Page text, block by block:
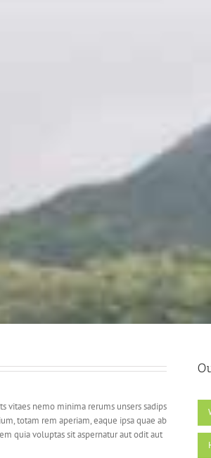
vitaes nemo minima rerums unsers sadips
totam rem aperiam, eaque ipsa quae ab
quia voluptas sit aspernatur aut odit aut